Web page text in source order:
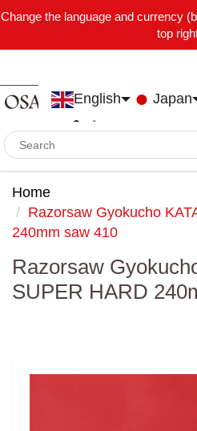
Change the language and currency
top
Home
Razorsaw Gyokucho
240mm saw 410
Razorsaw
SUPER HARD
English Japan